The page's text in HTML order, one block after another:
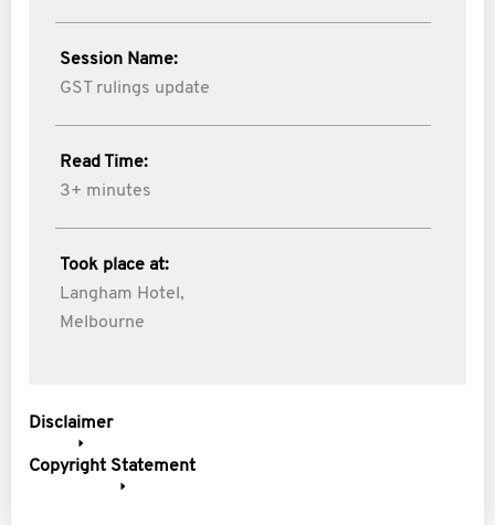
Session Name:
GST rulings update
Read Time:
3+ minutes
Took place at:
Langham Hotel,
Melbourne
Disclaimer
Copyright Statement